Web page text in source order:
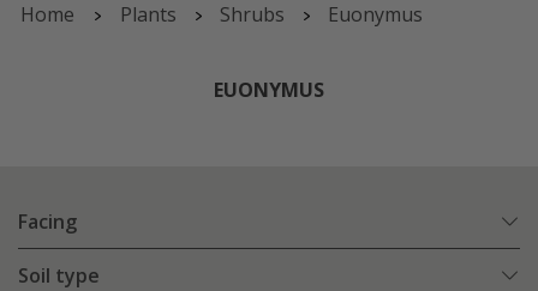
Home Plants Shrubs Euonymus
EUONYMUS
Facing
Soil type